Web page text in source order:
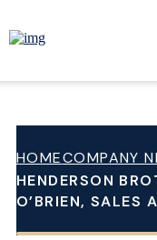
HOMECOMPANY
HENDERSON
O’BRIEN, SALES